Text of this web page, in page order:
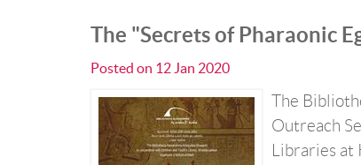
The "Secrets of Pharaonic
Posted on 12 Jan 2020
The
Outreach
Libraries